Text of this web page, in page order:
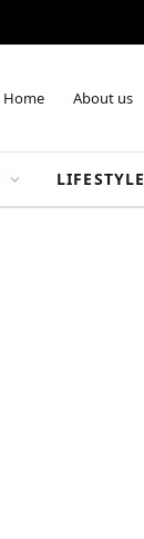
Home About us
LIFESTYLE